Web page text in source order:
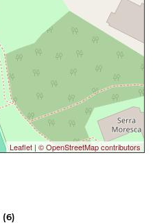
Leaflet | © OpenStreetMap contributors
(6)